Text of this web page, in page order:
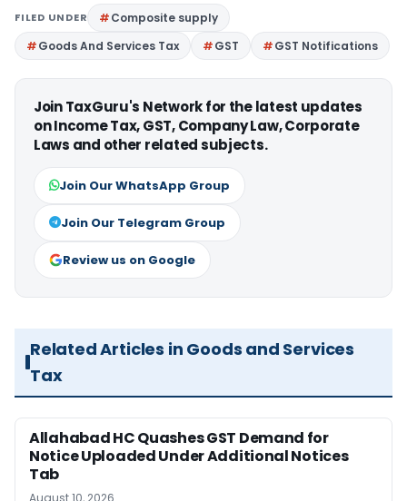
FILED UNDER
Composite supply
Goods And Services Tax
GST GST Notifications
Join TaxGuru's Network for the latest updates
on Income Tax, GST, Company Law, Corporate
Laws and other related subjects.
Join Our WhatsApp Group
Join Our Telegram Group
Review us on Google
Related Articles in Goods and Services
Tax
Allahabad HC Quashes GST Demand for
Notice Uploaded Under Additional Notices
Tab
August 10, 2026